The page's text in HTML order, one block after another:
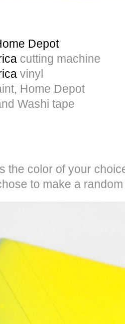
Depot
cutting machine
vinyl
Home Depot
Washi tape
the color of your
to make a